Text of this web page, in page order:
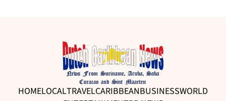
HOMELOCALTRAVELCARIBBEANBUSINESSWORLD